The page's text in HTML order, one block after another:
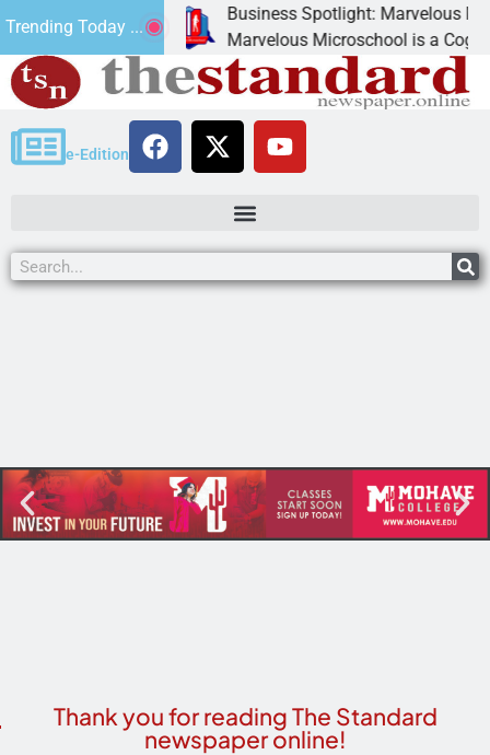
Trending Today ...
canned
Business Spotlight: Marvelous
Marvelous Microschool is a Cognia-
e-Edition
Thank you for reading The Standard
newspaper online!